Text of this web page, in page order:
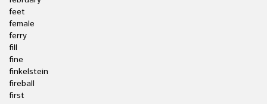
feet
female
ferry
fill
fine
finkelstein
fireball
first